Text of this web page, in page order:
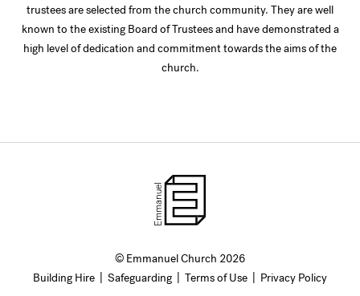
trustees are selected from the church community. They are well
known to the existing Board of Trustees and have demonstrated a
high level of dedication and commitment towards the aims of the
church.
© Emmanuel Church 2026
Building Hire
Safeguarding Terms of Use Privacy Policy